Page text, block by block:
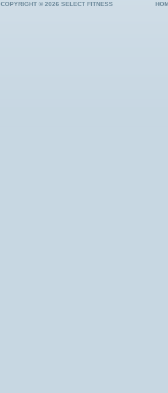
COPYRIGHT © 2026 SELECT FITNESS